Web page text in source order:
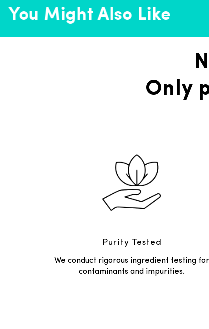
Might Also Like
Only
Purity Tested
We conduct rigorous ingredient testing for
contaminants and impurities.